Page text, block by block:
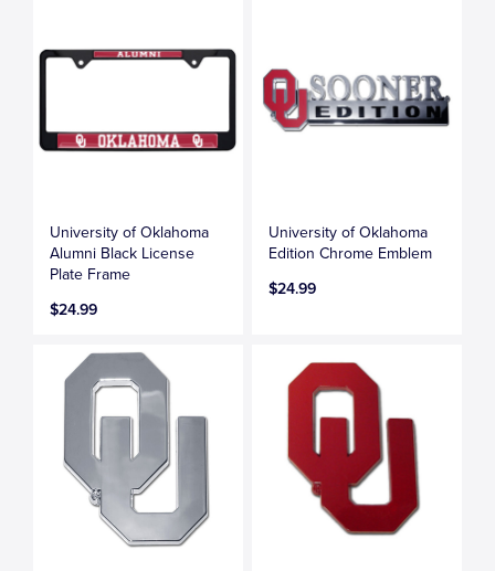
University of Oklahoma
Alumni Black License
Plate Frame
$24.99
University of Oklahoma
Edition Chrome Emblem
$24.99